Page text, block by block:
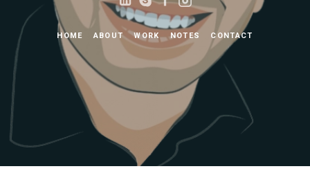
HOME ABOUT WORK NOTES CONTACT